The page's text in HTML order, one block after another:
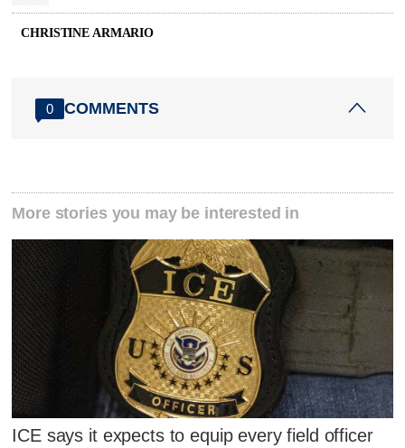
CHRISTINE ARMARIO
0 COMMENTS
More stories you may be interested in
ICE says it expects to equip every field officer